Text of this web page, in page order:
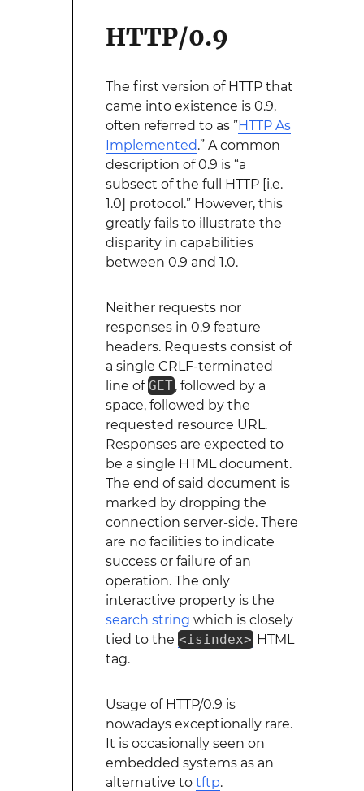
HTTP/0.9
The first version of HTTP that
came into existence is 0.9,
often referred to as ”HTTP As
Implemented.” A common
description of 0.9 is “a
subsect of the full HTTP [i.e.
1.0] protocol.” However, this
greatly fails to illustrate the
disparity in capabilities
between 0.9 and 1.0.
Neither requests nor
responses in 0.9 feature
headers. Requests consist of
a single CRLF-terminated
line of GET, followed by a
space, followed by the
requested resource URL.
Responses are expected to
be a single HTML document.
The end of said document is
marked by dropping the
connection server-side. There
are no facilities to indicate
success or failure of an
operation. The only
interactive property is the
search string which is closely
tied to the <isindex> HTML
tag.
Usage of HTTP/0.9 is
nowadays exceptionally rare.
It is occasionally seen on
embedded systems as an
alternative to tftp.